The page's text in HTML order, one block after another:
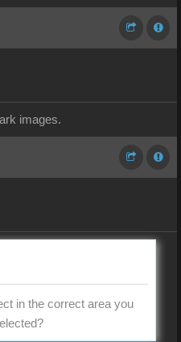
images.
in the correct area you